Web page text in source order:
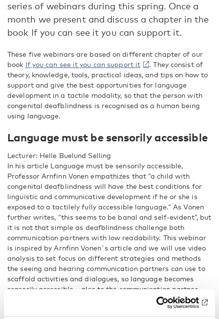
series of webinars during this spring. Once a
month we present and discuss a chapter in the
book If you can see it you can support it.
These five webinars are based on different chapter of our
book If you can see it you can support it
. They consist of
theory, knowledge, tools, practical ideas, and tips on how to
support and give the best opportunities for language
development in a tactile modality, so that the person with
congenital deafblindness is recognised as a human being
using language.
Language must be sensorily accessible
Lecturer: Helle Buelund Selling
In his article Language must be sensorily accessible,
Professor Arnfinn Vonen empathizes that “a child with
congenital deafblindness will have the best conditions for
linguistic and communicative development if he or she is
exposed to a tactilely fully accessible language.” As Vonen
further writes, “this seems to be banal and self-evident”, but
it is not that simple as deafblindness challenge both
communication partners with low readability. This webinar
is inspired by Arnfinn Vonen´s article and we will use video
analysis to set focus on different strategies and methods
the seeing and hearing communication partners can use to
scaffold activities and dialogues, so language becomes
sensorily accessible – also to the communication partner
with congenital deafblindness. The aim is to support
language use and language development, conceptualization,